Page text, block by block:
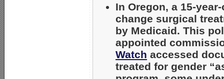
In Oregon, a 15-
change surgical
by Medicaid. This
appointed
Watch accessed
treated for gender